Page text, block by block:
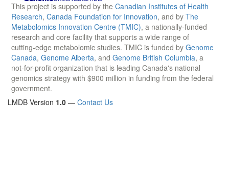
This project is supported by the Canadian Institutes of Health
Research, Canada Foundation for Innovation, and by The
Metabolomics Innovation Centre (TMIC), a nationally-funded
research and core facility that supports a wide range of
cutting-edge metabolomic studies. TMIC is funded by Genome
Canada, Genome Alberta, and Genome British Columbia, a
not-for-profit organization that is leading Canada's national
genomics strategy with $900 million in funding from the federal
government.
LMDB Version 1.0 — Contact Us